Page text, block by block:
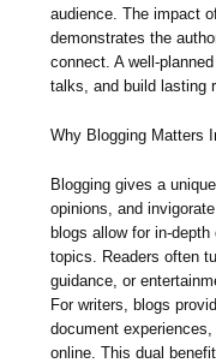
audience. The impact
demonstrates the
connect. A well-
talks, and build lasting
Why Blogging Matters
Blogging gives a
opinions, and
blogs allow for in-
topics. Readers often
guidance, or
For writers, blogs
document
online. This dual